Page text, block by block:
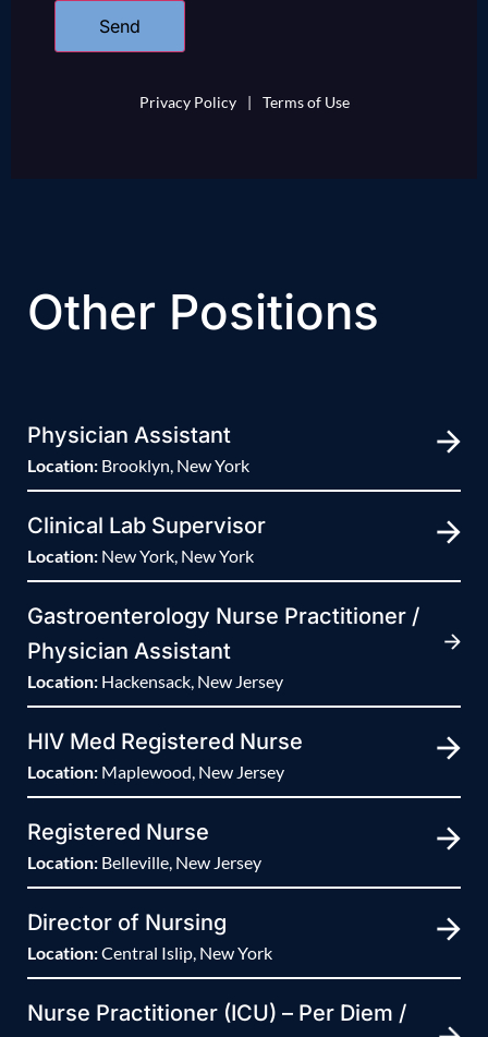
Privacy Policy | Terms of Use
Other Positions
Physician Assistant
Location: Brooklyn, New York
Clinical Lab Supervisor
Location: New York, New York
Gastroenterology Nurse Practitioner /
Physician Assistant
Location: Hackensack, New Jersey
HIV Med Registered Nurse
Location: Maplewood, New Jersey
Registered Nurse
Location: Belleville, New Jersey
Director of Nursing
Location:Central Islip, New York
Nurse Practitioner (ICU) – Per Diem /